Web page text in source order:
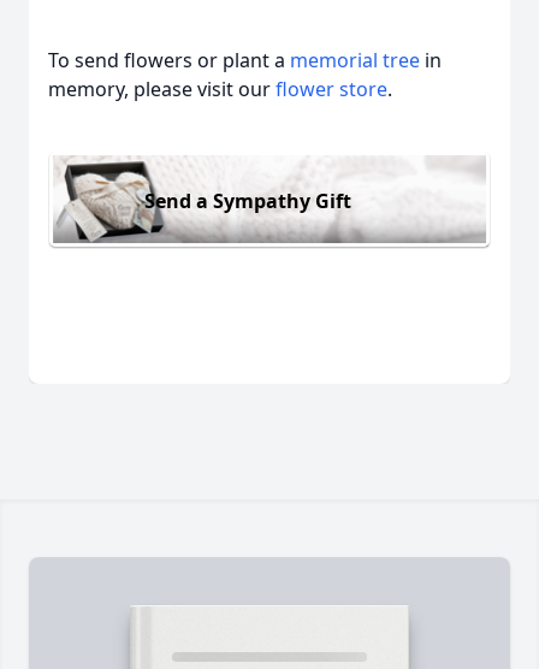
To send flowers or plant a memorial tree in
memory, please visit ourflower store.
Send a Sympathy Gift